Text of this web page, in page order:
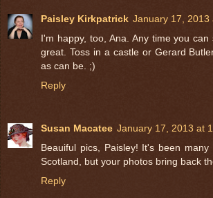
Paisley Kirkpatrick January 17, 2013
I'm happy, too, Ana. Any time you
great. Toss in a castle or Gerard
as can be. ;)
Reply
Susan Macatee January 17, 2013 at
Beauiful pics, Paisley! It's been
Scotland, but your photos bring back
Reply